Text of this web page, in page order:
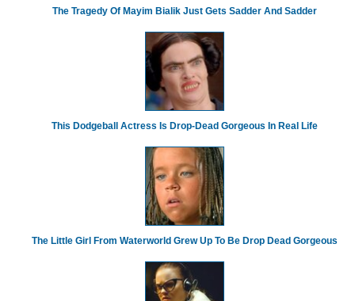
The Tragedy Of Mayim Bialik Just Gets Sadder And Sadder
This Dodgeball Actress Is Drop-Dead Gorgeous In Real Life
The Little Girl From Waterworld Grew Up To Be Drop Dead Gorgeous